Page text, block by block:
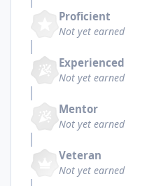
Proficient
Not yet earned
Experienced
Not yet earned
Mentor
Not yet earned
Veteran
Not yet earned